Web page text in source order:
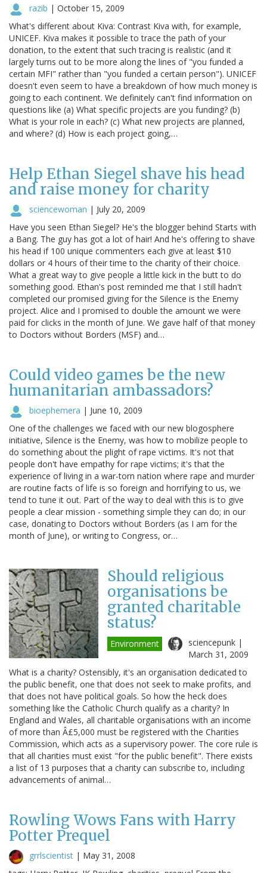
razib | October 15, 2009
What's different about Kiva: Contrast Kiva with, for example,
UNICEF. Kiva makes it possible to trace the path of your
donation, to the extent that such tracing is realistic (and it
largely turns out to be more along the lines of "you funded a
certain MFI" rather than "you funded a certain person"). UNICEF
doesn't even seem to have a breakdown of how much money is
going to each continent. We definitely can't find information on
questions like (a) What specific projects are you funding? (b)
What is your role in each? (c) What new projects are planned,
and where? (d) How is each project going,…
Help Ethan Siegel shave his head
and raise money for charity
sciencewoman | July 20, 2009
Have you seen Ethan Siegel? He's the blogger behind Starts with
a Bang. The guy has got a lot of hair! And he's offering to shave
his head if 100 unique commenters each give at least $10
dollars or 4 hours of their time to the charity of their choice.
What a great way to give people a little kick in the butt to do
something good. Ethan's post reminded me that I still hadn't
completed our promised giving for the Silence is the Enemy
project. Alice and I promised to double the amount we were
paid for clicks in the month of June. We gave half of that money
to Doctors without Borders (MSF) and…
Could video games be the new
humanitarian ambassadors?
bioephemera | June 10, 2009
One of the challenges we faced with our new blogosphere
initiative, Silence is the Enemy, was how to mobilize people to
do something about the plight of rape victims. It's not that
people don't have empathy for rape victims; it's that the
experience of living in a war-torn nation where rape and murder
are routine facts of life is so foreign and horrifying to us, we
tend to tune it out. Part of the way to deal with this is to give
people a clear mission - something simple they can do; in our
case, donating to Doctors without Borders (as I am for the
month of June), or writing to Congress, or…
Should religious
organisations be
granted charitable
status?
Environment
sciencepunk |
March 31, 2009
What is a charity? Ostensibly, it's an organisation dedicated to
the public benefit, one that does not seek to make profits, and
that does not have political goals. So how the heck does
something like the Catholic Church qualify as a charity? In
England and Wales, all charitable organisations with an income
of more than Â£5,000 must be registered with the Charities
Commission, which acts as a supervisory power. The core rule is
that all charities must exist "for the public benefit". There exists
a list of 13 purposes that a charity can subscribe to, including
advancements of animal…
Rowling Wows Fans with Harry
Potter Prequel
grrlscientist | May 31, 2008